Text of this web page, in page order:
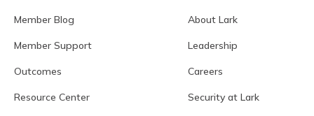
Member Blog
Member Support
Outcomes
Resource Center
About Lark
Leadership
Careers
Security at Lark